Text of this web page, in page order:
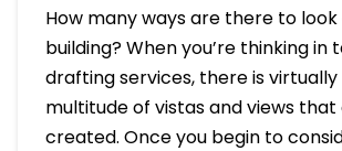
How many ways are there to
building? When you’re thinking in
drafting services, there is
multitude of vistas and views
created. Once you begin to